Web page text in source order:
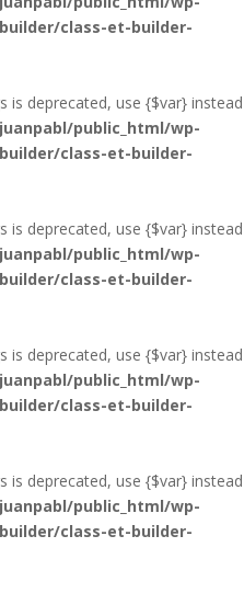
class-et-builder-
is deprecated, use {$var} instead
public_html/wp-
class-et-builder-
is deprecated, use {$var} instead
public_html/wp-
class-et-builder-
is deprecated, use {$var} instead
public_html/wp-
class-et-builder-
is deprecated, use {$var} instead
public_html/wp-
class-et-builder-